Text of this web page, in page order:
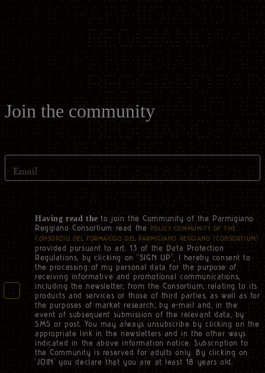
US
Join the community
Email
Having read theto join the Community of the Parmigiano
Reggiano Consortium read the
POLICY COMMUNITY OF THE
CONSORZIO DEL FORMAGGIO DEL PARMIGIANO REGGIANO (‘CONSORTIUM’)
provided pursuant to art. 13 of the Data Protection
Regulations, by clicking on “SIGN UP”, I hereby consent to
the processing of my personal data for the purpose of
receiving informative and promotional communications,
including the newsletter, from the Consortium, relating to its
products and services or those of third parties, as well as for
the purposes of market research, by e-mail and, in the
event of subsequent submission of the relevant data, by
SMS or post. You may always unsubscribe by clicking on the
appropriate link in the newsletters and in the other ways
indicated in the above information notice. Subscription to
the Community is reserved for adults only. By clicking on
‘JOIN’ you declare that you are at least 18 years old.